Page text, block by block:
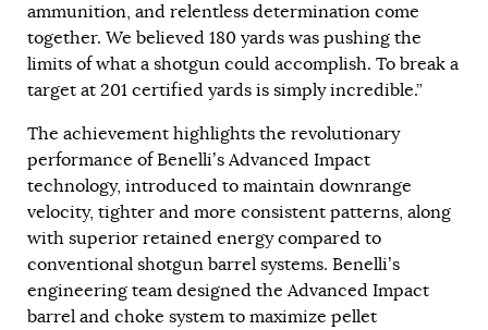
ammunition, and relentless determination come
together. We believed 180 yards was pushing the
limits of what a shotgun could accomplish. To break a
target at 201 certified yards is simply incredible.”
The achievement highlights the revolutionary
performance of Benelli’s Advanced Impact
technology, introduced to maintain downrange
velocity, tighter and more consistent patterns, along
with superior retained energy compared to
conventional shotgun barrel systems. Benelli’s
engineering team designed the Advanced Impact
barrel and choke system to maximize pellet